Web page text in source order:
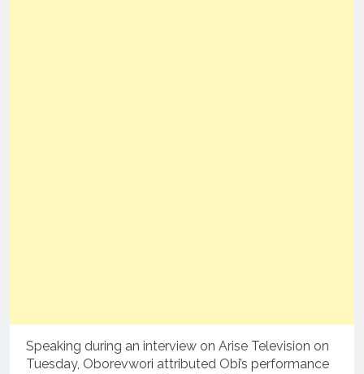
Speaking during an interview on Arise Television on
Tuesday, Oborevwori attributed Obi’s performance